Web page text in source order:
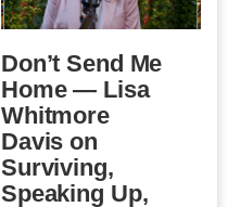
Don’t Send Me
Home — Lisa
Whitmore
Davis on
Surviving,
Speaking Up,